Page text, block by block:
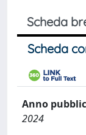
Scheda
Scheda
Anno
2024